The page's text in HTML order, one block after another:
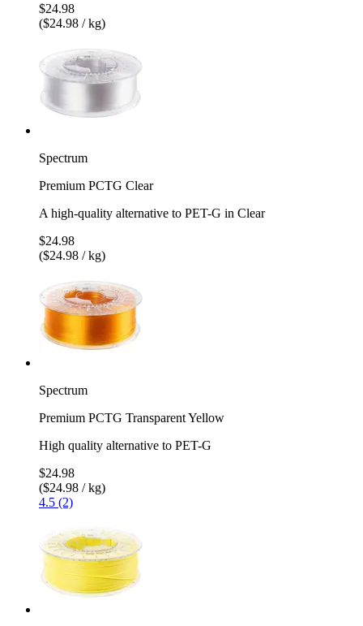
$24.98
($24.98 / kg)
Spectrum
Premium PCTG Clear
A high-quality alternative to PET-G in Clear
$24.98
($24.98 / kg)
Spectrum
Premium PCTG Transparent Yellow
High quality alternative to PET-G
$24.98
($24.98 / kg)
4.5 (2)